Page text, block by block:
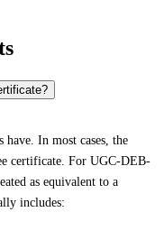
In most cases, the
certificate. For UGC-DEB-
as equivalent to a
includes: